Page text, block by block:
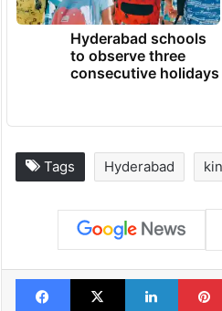
Hyderabad schools
to observe three
consecutive holidays
Tags Hyderabad
Facebook
X